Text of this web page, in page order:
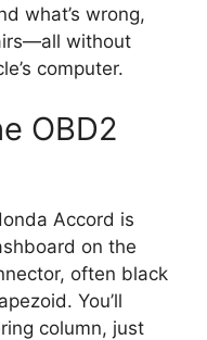
what’s wrong,
without
computer.
OBD2
Accord is
on the
often black
You’ll
column, just